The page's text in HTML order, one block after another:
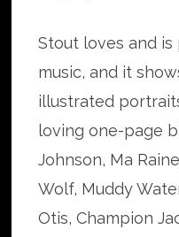
Stout loves and
music, and it
illustrated
loving one-page
Johnson, Ma
Wolf, Muddy
Otis, Champion